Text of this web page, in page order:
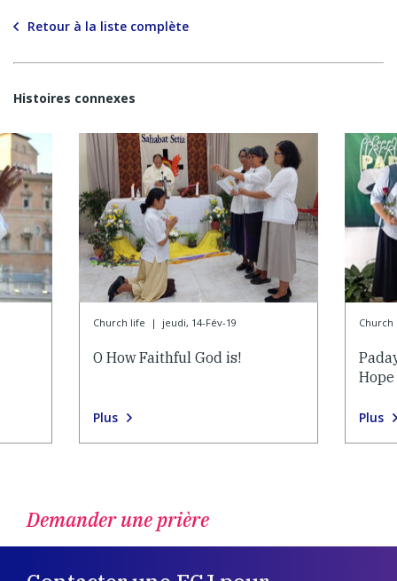
Retour à la liste complète
Histoires connexes
Church life | jeudi, 14-Fév-19
O How Faithful God is!
Plus
Church
Hope
Plus
Demander une prière